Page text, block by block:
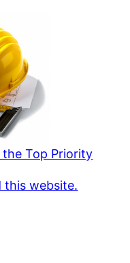
Top Priority
this website.